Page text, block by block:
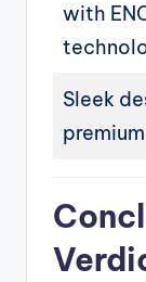
with
Sleek